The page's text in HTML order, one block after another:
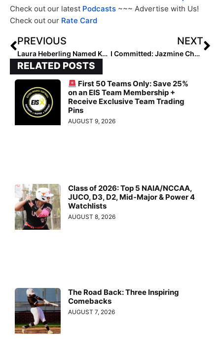
Check out our latest Podcasts ~~~ Advertise with Us!
Check out our Rate Card
PREVIOUS
Laura Heberling Named Kansas Pitching Coach
NEXT
I Committed: Jazmine Chavez of the Corona Angels to Join Nevada, Las Vegas Pitching Roster
RELATED POSTS
First 50 Teams Only: Save 25%
on an EIS Team Membership +
Receive Exclusive Team Trading
Pins
AUGUST 9, 2026
Class of 2026: Top 5 NAIA/NCCAA,
JUCO, D3, D2, Mid-Major & Power 4
Watchlists
AUGUST 8, 2026
The Road Back: Three Inspiring
Comebacks
AUGUST 7, 2026